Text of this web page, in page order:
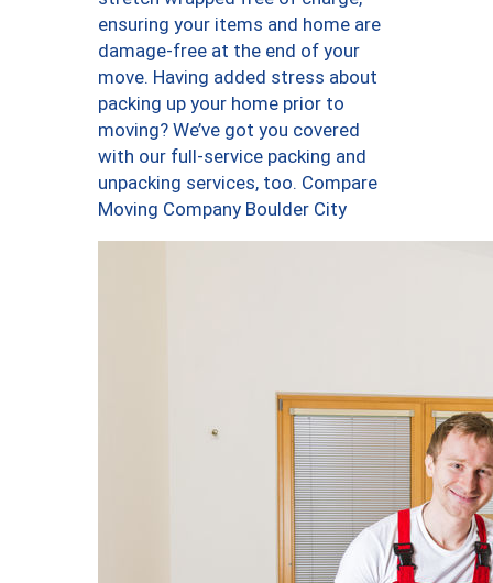
ensuring your items and home are
damage-free at the end of your
move. Having added stress about
packing up your home prior to
moving? We’ve got you covered
with our full-service packing and
unpacking services, too. Compare
Moving Company Boulder City